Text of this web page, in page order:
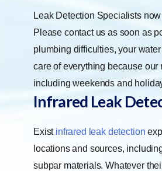
Leak Detection Specialists
Please contact us as soon as
plumbing difficulties, your
care of everything because
including weekends and
Infrared Leak
Exist infrared leak detection
locations and sources,
subpar materials. Whatever